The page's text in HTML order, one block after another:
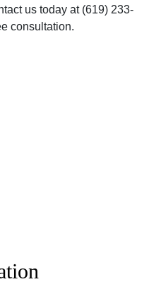
us today at (619) 233-
consultation.